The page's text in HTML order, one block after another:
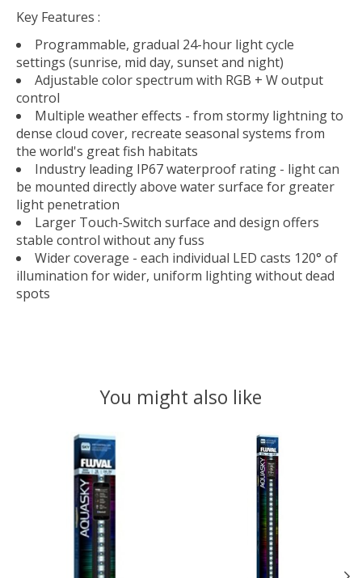
Key Features :
Programmable, gradual 24-hour light cycle
settings (sunrise, mid day, sunset and night)
Adjustable color spectrum with RGB + W output
control
Multiple weather effects - from stormy lightning to
dense cloud cover, recreate seasonal systems from
the world's great fish habitats
Industry leading IP67 waterproof rating - light can
be mounted directly above water surface for greater
light penetration
Larger Touch-Switch surface and design offers
stable control without any fuss
Wider coverage - each individual LED casts 120° of
illumination for wider, uniform lighting without dead
spots
You might also like
Product carousel items